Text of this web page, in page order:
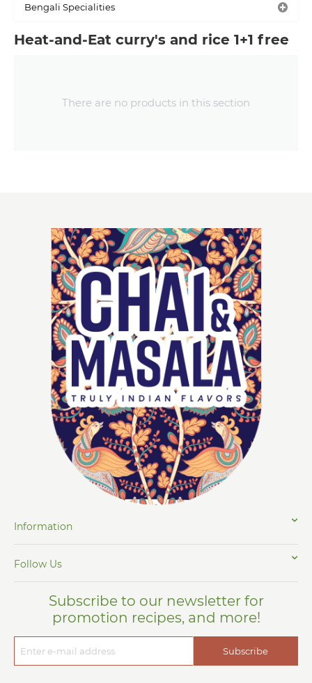
Bengali Specialities
Heat-and-Eat curry's and rice 1+1 free
There are no products in this section
Information
Follow Us
Subscribe to our newsletter for
promotion recipes, and more!
Subscribe